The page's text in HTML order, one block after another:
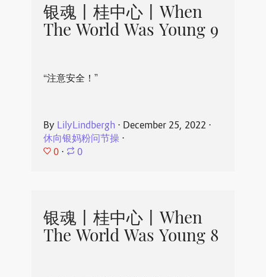
银魂丨桂中心丨When
The World Was Young 9
“注意安全！”
By LilyLindbergh ⋅ December 25, 2022 ⋅
休向银妈粉问节操⋅
0 ⋅ 0
银魂丨桂中心丨When
The World Was Young 8